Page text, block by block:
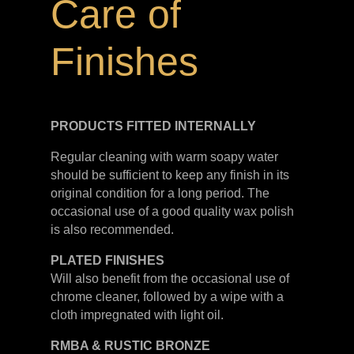
Care of
Finishes
PRODUCTS FITTED INTERNALLY
Regular cleaning with warm soapy water
should be sufficient to keep any finish in its
original condition for a long period. The
occasional use of a good quality wax polish
is also recommended.
PLATED FINISHES
Will also benefit from the occasional use of
chrome cleaner, followed by a wipe with a
cloth impregnated with light oil.
RMBA & RUSTIC BRONZE